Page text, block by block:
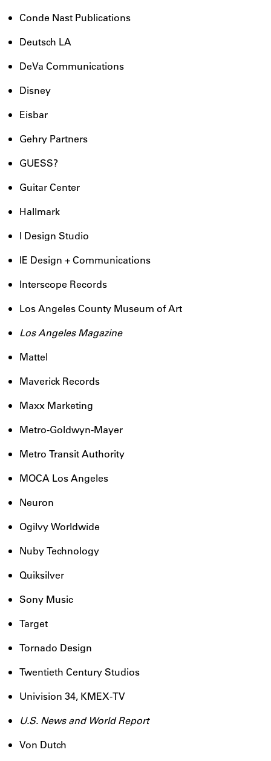
Conde Nast Publications
Deutsch LA
DeVa Communications
Disney
Eisbar
Gehry Partners
GUESS?
Guitar Center
Hallmark
I Design Studio
IE Design + Communications
Interscope Records
Los Angeles County Museum of Art
Los Angeles Magazine
Mattel
Maverick Records
Maxx Marketing
Metro-Goldwyn-Mayer
Metro Transit Authority
MOCA Los Angeles
Neuron
Ogilvy Worldwide
Nuby Technology
Quiksilver
Sony Music
Target
Tornado Design
Twentieth Century Studios
Univision 34, KMEX-TV
U.S. News and World Report
Von Dutch